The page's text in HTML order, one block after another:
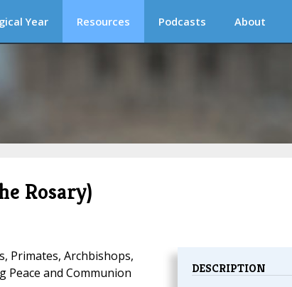
Year Resources Podcasts About
Rosary)
DESCRIPTION
Primates, Archbishops,
Peace and Communion